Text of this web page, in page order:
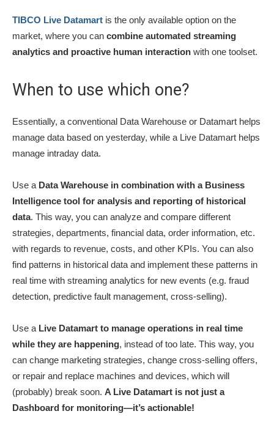
TIBCO Live Datamart is the only available option on the
market, where you can combine automated streaming
analytics and proactive human interaction with one toolset.
When to use which one?
Essentially, a conventional Data Warehouse or Datamart helps
manage data based on yesterday, while a Live Datamart helps
manage intraday data.
Use a Data Warehouse in combination with a Business
Intelligence tool for analysis and reporting of historical
data. This way, you can analyze and compare different
strategies, departments, financial data, order information, etc.
with regards to revenue, costs, and other KPIs. You can also
find patterns in historical data and implement these patterns in
real time with streaming analytics for new events (e.g. fraud
detection, predictive fault management, cross-selling).
Use a Live Datamart to manage operations in real time
while they are happening, instead of too late. This way, you
can change marketing strategies, change cross-selling offers,
or repair and replace machines and devices, which will
(probably) break soon. A Live Datamart is not just a
Dashboard for monitoring­—it’s actionable!